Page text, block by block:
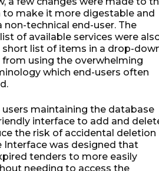
to make it more digestable and
non-technical end-user. The
of available services were
list of items in a drop-
from using the overwhelming
which end-users often
maintaining the database
interface to add and
the risk of accidental deletion
Interface was designed that
tenders to more easily
needing to access the